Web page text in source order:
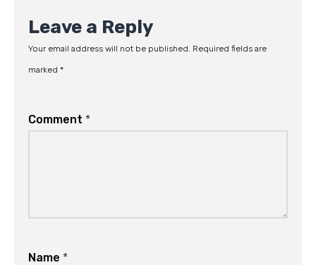
Leave a Reply
Your email address will not be published. Required fields are
marked *
Comment *
Name *